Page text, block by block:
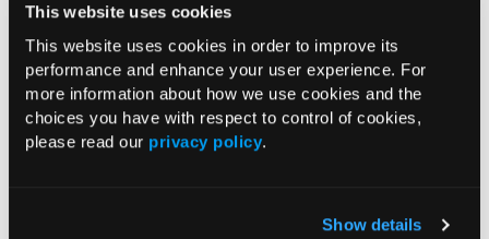
This website uses cookies
This website uses cookies in order to improve its
performance and enhance your user experience. For
more information about how we use cookies and the
choices you have with respect to control of cookies,
please read our privacy policy.
Show details
VITAMINS AND DIETARY SUPPLEMENTS
The Benefits and Harms of
Supplements
02/03/2022
Consultant360 spoke with Cydney E.